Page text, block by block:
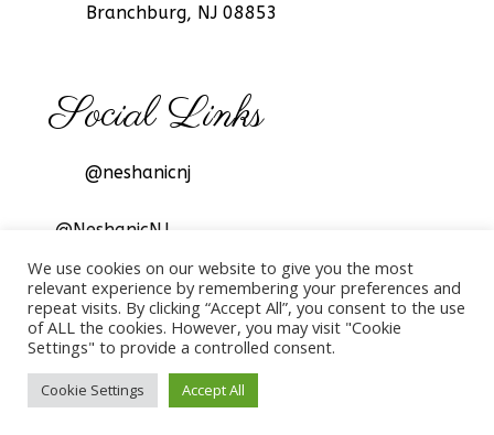
Branchburg, NJ 08853
Social Links
@neshanicnj
@NeshanicNJ
© 2022 The Valley Catering, All rights reserved.
We use cookies on our website to give you the most
relevant experience by remembering your preferences and
repeat visits. By clicking “Accept All”, you consent to the use
of ALL the cookies. However, you may visit "Cookie
Settings" to provide a controlled consent.
Cookie Settings Accept All